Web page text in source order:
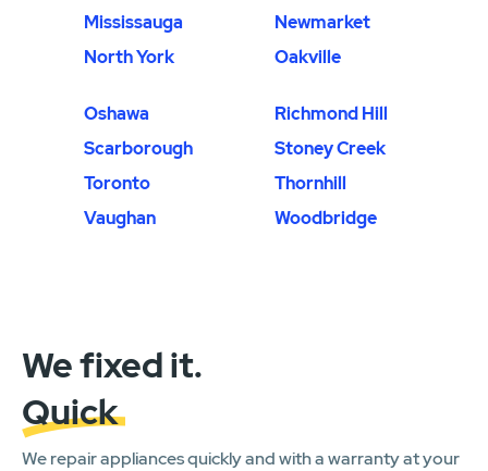
Mississauga
Newmarket
North York
Oakville
Oshawa
Richmond Hill
Scarborough
Stoney Creek
Toronto
Thornhill
Vaughan
Woodbridge
We fixed it.
Quick
We repair appliances quickly and with a warranty at your